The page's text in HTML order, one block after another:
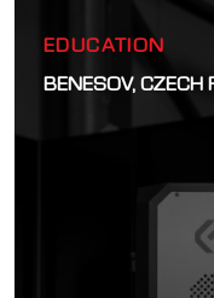
EDUCATION
BENESOV, CZECH